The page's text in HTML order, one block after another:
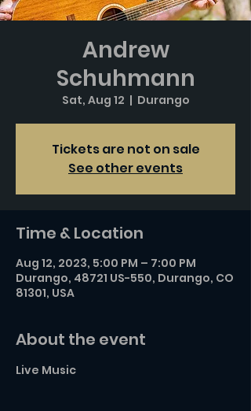
Andrew
Schuhmann
Sat, Aug 12
  |
Durango
Tickets are not on sale
See other events
Time & Location
Aug 12, 2023, 5:00 PM – 7:00 PM
Durango, 48721 US-550, Durango, CO
81301, USA
About the event
Live Music